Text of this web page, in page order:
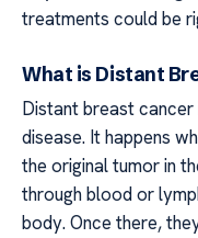
treatments could be
What is Distant
Distant breast
disease. It happens
the original tumor in
through blood or
body. Once there,